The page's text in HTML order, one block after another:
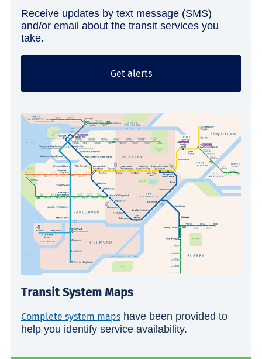
Receive updates by text message (SMS)
and/or email about the transit services you
take.
Get alerts
Transit System Maps
Complete system maps have been provided to
help you identify service availability.